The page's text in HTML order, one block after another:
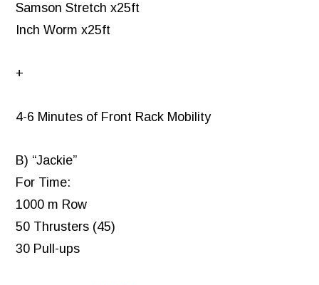
Samson Stretch x25ft
Inch Worm x25ft
+
4-6 Minutes of Front Rack Mobility
B) “Jackie”
For Time:
1000 m Row
50 Thrusters (45)
30 Pull-ups